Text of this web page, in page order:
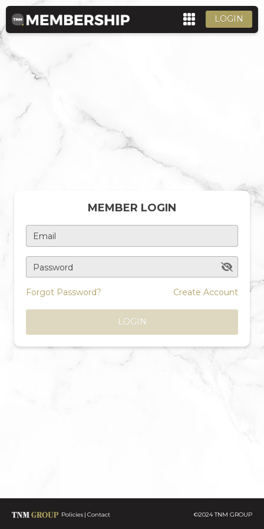
LOGIN
MEMBER LOGIN
Email
Password
Forgot Password? Create Account
LOGIN
Policies Contact ©2024 TNM GROUP